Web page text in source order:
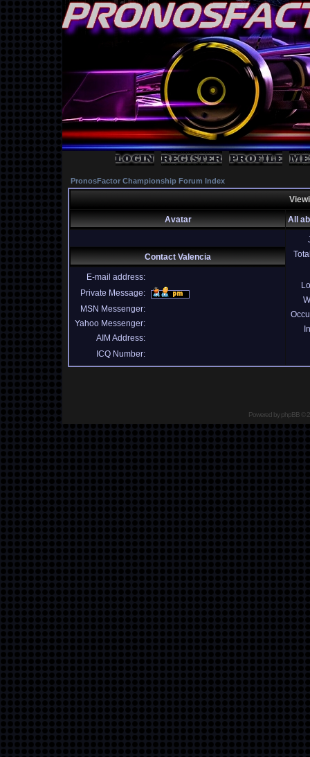
PronosFactor Championship Forum Index
Avatar All
Contact Valencia
E-mail address:
Private Message:
MSN Messenger:
Yahoo Messenger:
AIM Address:
ICQ Number:
Powered byphpBB©